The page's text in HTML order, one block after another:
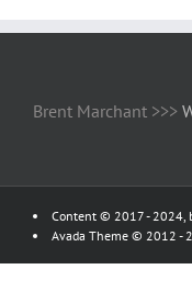
Brent Marchant >>>
Content © 2017 - 2024,
Avada Theme © 2012 -